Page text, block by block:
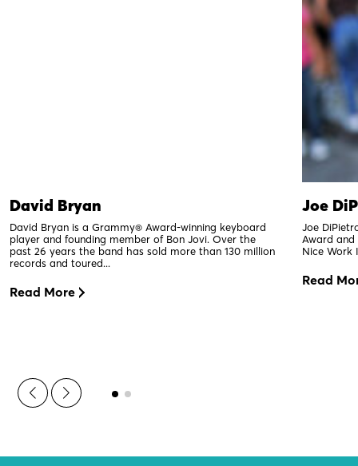
David Bryan
David Bryan is a Grammy® Award-winning keyboard
player and founding member of Bon Jovi. Over the
past 26 years the band has sold more than 130 million
records and toured...
Read More
Joe
Joe
Award and
Nice Work
Read